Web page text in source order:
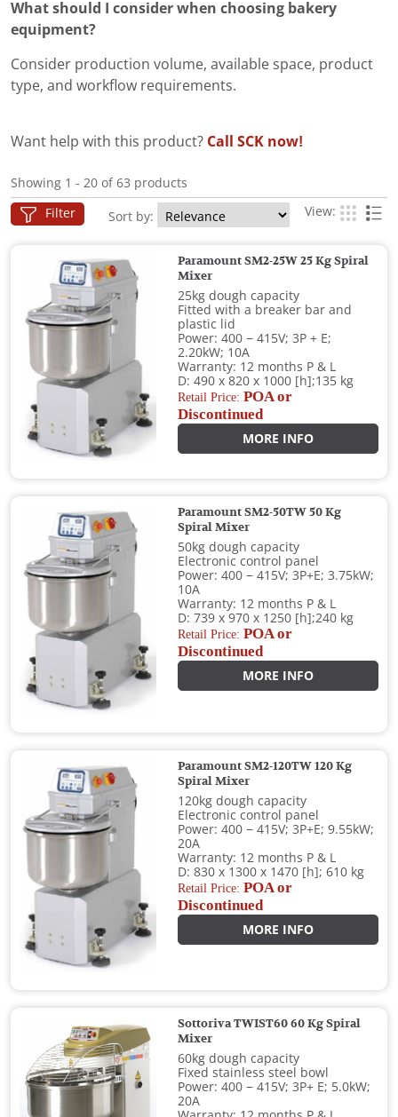
What should I consider when choosing bakery
equipment?
Consider production volume, available space, product
type, and workflow requirements.
Want help with this product? Call SCK now!
Showing 1 - 20 of 63 products
Filter Sort by: View:
Paramount SM2-25W 25 Kg Spiral
Mixer
25kg dough capacity
Fitted with a breaker bar and
plastic lid
Power: 400 − 415V; 3P + E;
2.20kW; 10A
Warranty: 12 months P & L
D: 490 x 820 x 1000 [h];135 kg
Retail Price:POA or
Discontinued
MORE INFO
Paramount SM2-50TW 50 Kg
Spiral Mixer
50kg dough capacity
Electronic control panel
Power: 400 − 415V; 3P+E; 3.75kW;
10A
Warranty: 12 months P & L
D: 739 x 970 x 1250 [h];240 kg
Retail Price:POA or
Discontinued
MORE INFO
Paramount SM2-120TW 120 Kg
Spiral Mixer
120kg dough capacity
Electronic control panel
Power: 400 − 415V; 3P+E; 9.55kW;
20A
Warranty: 12 months P & L
D: 830 x 1300 x 1470 [h]; 610 kg
Retail Price:POA or
Discontinued
MORE INFO
Sottoriva TWIST60 60 Kg Spiral
Mixer
60kg dough capacity
Fixed stainless steel bowl
Power: 400 − 415V; 3P+ E; 5.0kW;
20A